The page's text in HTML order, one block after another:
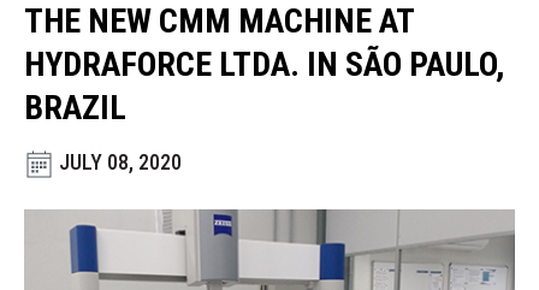
CAREERS
DESIGN TOOLS
CONTACT
WHERE TO BUY
PRODUCTS BY MODEL NUMBER
THE NEW CMM MACHINE AT
HYDRAFORCE LTDA. IN SÃO PAULO,
BRAZIL
JULY 08, 2020